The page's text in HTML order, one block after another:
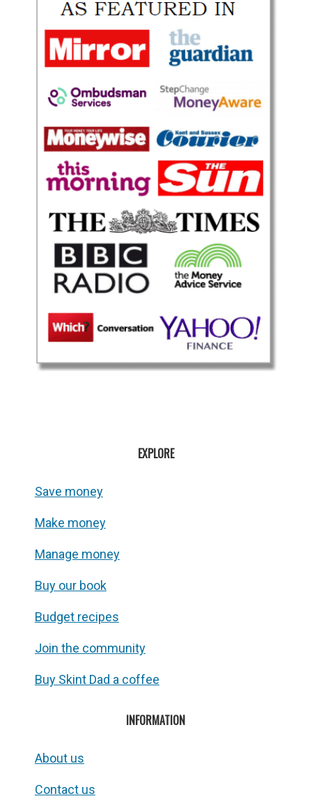
EXPLORE
Save money
Make money
Manage money
Buy our book
Budget recipes
Join the community
Buy Skint Dad a coffee
INFORMATION
About us
Contact us